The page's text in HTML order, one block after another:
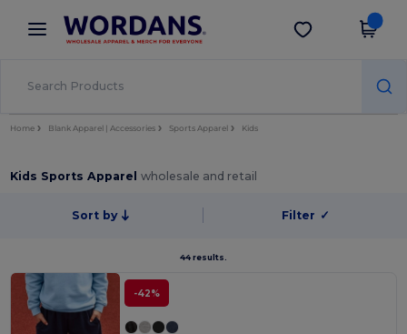
× Wordans App
Better prices on app!
Get the app
Home Blank Apparel | Accessories Sports Apparel Kids
Kids Sports Apparelwholesale and retail
Sort by Filter ✓
44 results.
-42%